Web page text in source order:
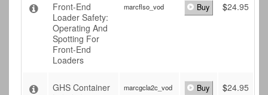
Front-End
Loader Safety:
Operating And
Spotting For
Front-End
Loaders
marcflso_vod Buy $24.95
GHS Container
marcgcla2c_vod Buy $24.95